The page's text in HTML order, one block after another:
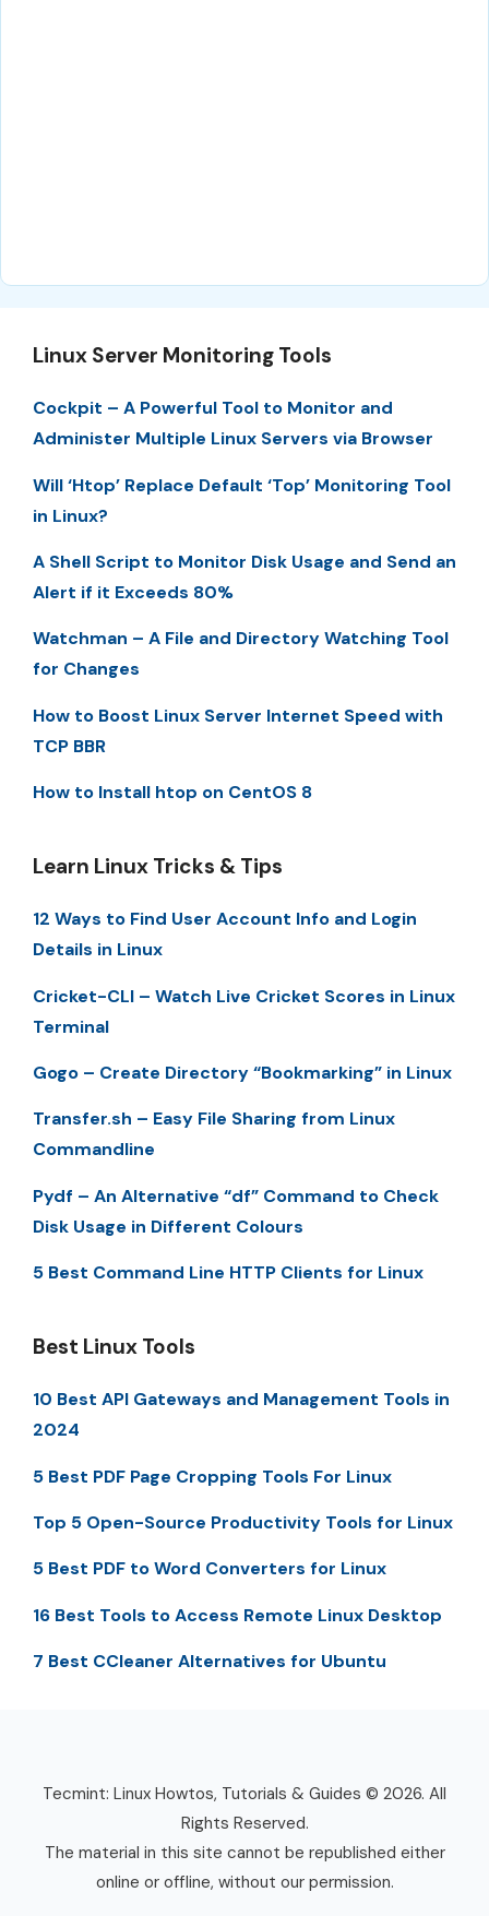
Linux Server Monitoring Tools
Cockpit – A Powerful Tool to Monitor and
Administer Multiple Linux Servers via Browser
Will ‘Htop’ Replace Default ‘Top’ Monitoring Tool
in Linux?
A Shell Script to Monitor Disk Usage and Send an
Alert if it Exceeds 80%
Watchman – A File and Directory Watching Tool
for Changes
How to Boost Linux Server Internet Speed with
TCP BBR
How to Install htop on CentOS 8
Learn Linux Tricks & Tips
12 Ways to Find User Account Info and Login
Details in Linux
Cricket-CLI – Watch Live Cricket Scores in Linux
Terminal
Gogo – Create Directory “Bookmarking” in Linux
Transfer.sh – Easy File Sharing from Linux
Commandline
Pydf – An Alternative “df” Command to Check
Disk Usage in Different Colours
5 Best Command Line HTTP Clients for Linux
Best Linux Tools
10 Best API Gateways and Management Tools in
2024
5 Best PDF Page Cropping Tools For Linux
Top 5 Open-Source Productivity Tools for Linux
5 Best PDF to Word Converters for Linux
16 Best Tools to Access Remote Linux Desktop
7 Best CCleaner Alternatives for Ubuntu
Tecmint: Linux Howtos, Tutorials & Guides © 2026. All
Rights Reserved.
The material in this site cannot be republished either
online or offline, without our permission.